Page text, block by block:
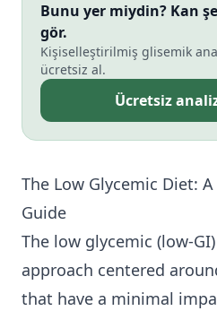
Bunu yer miydin? Kan
gör.
Kişiselleştirilmiş glisemik
ücretsiz al.
Ücretsiz
The Low Glycemic Diet:
Guide
The low glycemic (low-
approach centered
that have a minimal